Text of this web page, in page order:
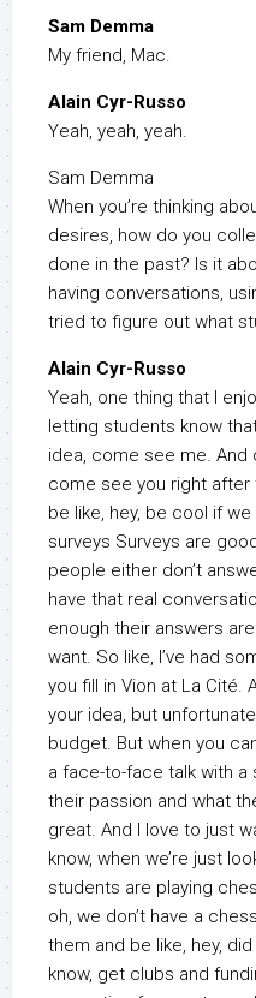
Sam Demma
My friend, Mac.
Alain Cyr-Russo
Yeah, yeah, yeah.
Sam Demma
When you’re thinking
desires, how do you
done in the past? Is it
having conversations,
tried to figure out what
Alain Cyr-Russo
Yeah, one thing that I
letting students know
idea, come see me. And
come see you right
be like, hey, be cool if
surveys Surveys are
people either don’t
have that real
enough their answers
want. So like, I’ve had
you fill in Vion at La Cité.
your idea, but
budget. But when you
a face-to-face talk with a
their passion and what
great. And I love to just
know, when we’re just
students are playing
oh, we don’t have a
them and be like, hey,
know, get clubs and